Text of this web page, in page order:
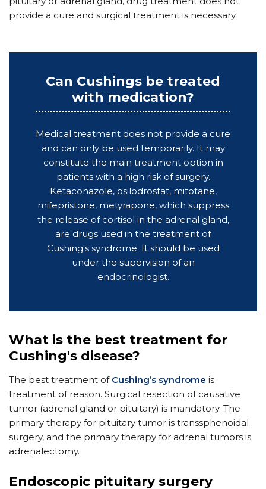
provide a cure and surgical treatment is necessary.
Can Cushings be treated
with medication?
Medical treatment does not provide a cure
and can only be used temporarily. It may
constitute the main treatment option in
patients with a high risk of surgery.
Ketaconazole, osilodrostat, mitotane,
mifepristone, metyrapone, which suppress
the release of cortisol in the adrenal gland,
are drugs used in the treatment of
Cushing's syndrome. It should be used
under the supervision of an
endocrinologist.
What is the best treatment for
Cushing's disease?
The best treatment of Cushing’s syndrome is
treatment of reason. Surgical resection of causative
tumor (adrenal gland or pituitary) is mandatory. The
primary therapy for pituitary tumor is transsphenoidal
surgery, and the primary therapy for adrenal tumors is
adrenalectomy.
Endoscopic pituitary surgery